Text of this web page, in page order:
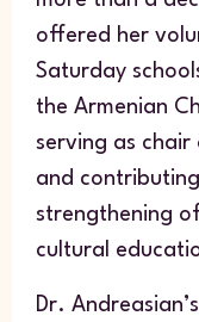
offered her
Saturday
the Armenian
serving as
and
strengthening
cultural
Dr.